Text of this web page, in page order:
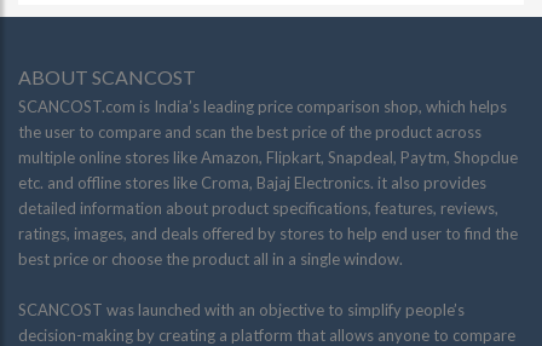
ABOUT SCANCOST
SCANCOST.com is India’s leading price comparison shop, which helps
the user to compare and scan the best price of the product across
multiple online stores like Amazon, Flipkart, Snapdeal, Paytm, Shopclue
etc. and offline stores like Croma, Bajaj Electronics. it also provides
detailed information about product specifications, features, reviews,
ratings, images, and deals offered by stores to help end user to find the
best price or choose the product all in a single window.
SCANCOST was launched with an objective to simplify people’s
decision-making by creating a platform that allows anyone to compare